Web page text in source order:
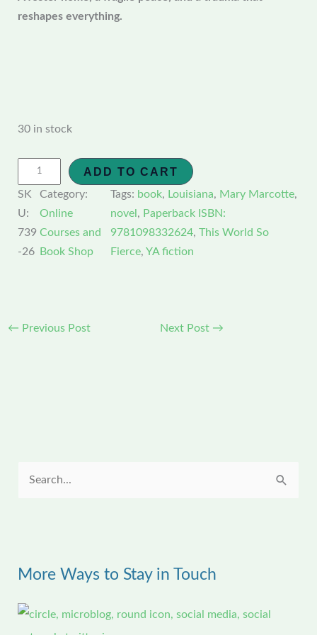
cMore Ways to Stay in Touch
reshapes everything.
30 in stock
ADD TO CART
SK
U:
739
-26
Category:
Online
Courses and
Book Shop
Tags: book, Louisiana, Mary Marcotte
novel , Paperback ISBN:
9781098332624, This World So
Fierce, YA fiction
← Previous Post Next Post →